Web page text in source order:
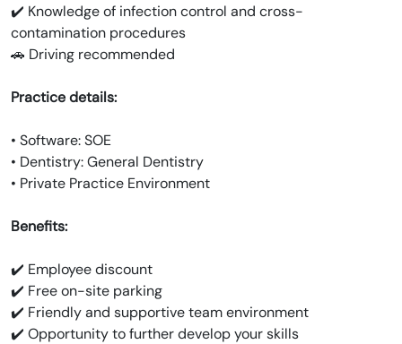
✔️ Knowledge of infection control and cross-
contamination procedures
🚗 Driving recommended
Practice details:
• Software: SOE
• Dentistry: General Dentistry
• Private Practice Environment
Benefits:
✔️ Employee discount
✔️ Free on-site parking
✔️ Friendly and supportive team environment
✔️ Opportunity to further develop your skills